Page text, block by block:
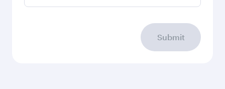
Submit